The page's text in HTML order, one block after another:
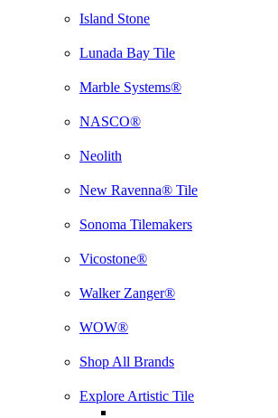
Island Stone
Lunada Bay Tile
Marble Systems®
NASCO®
Neolith
New Ravenna® Tile
Sonoma Tilemakers
Vicostone®
Walker Zanger®
WOW®
Shop All Brands
Explore Artistic Tile